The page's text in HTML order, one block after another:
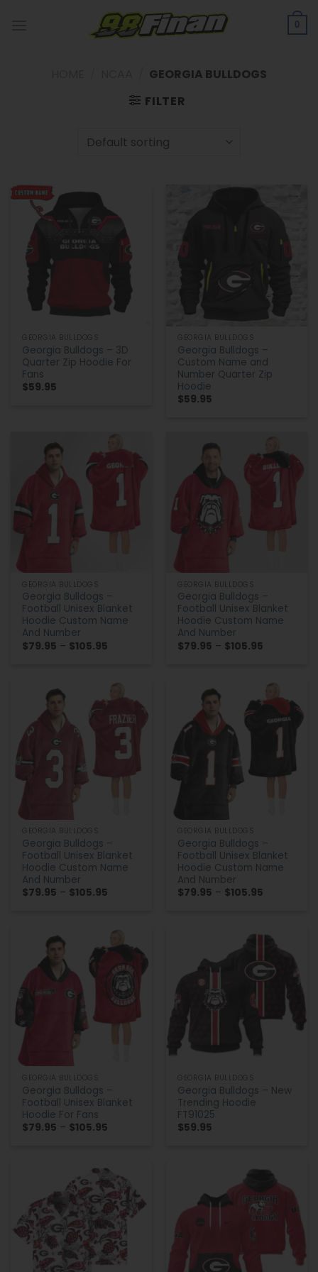
0
GEORGIA BULLDOGS
FILTER
GEORGIA BULLDOGS
Georgia Bulldogs – 3D
Quarter Zip Hoodie For
Fans
$59.95
GEORGIA BULLDOGS
Georgia Bulldogs –
Custom Name and
Number Quarter Zip
Hoodie
$59.95
GEORGIA BULLDOGS
Georgia Bulldogs –
Football Unisex Blanket
Hoodie Custom Name
And Number
$79.95 – $105.95
$105.95
GEORGIA BULLDOGS
Georgia Bulldogs –
Football Unisex Blanket
Hoodie Custom Name
And Number
$79.95 – $105.95
$105.95
GEORGIA BULLDOGS
Georgia Bulldogs –
Football Unisex Blanket
Hoodie Custom Name
And Number
$79.95 – $105.95
$105.95
GEORGIA BULLDOGS
Georgia Bulldogs –
Football Unisex Blanket
Hoodie Custom Name
And Number
$79.95 – $105.95
GEORGIA BULLDOGS
Georgia Bulldogs –
Football Unisex Blanket
Hoodie For Fans
$79.95 – $105.95
GEORGIA BULLDOGS
Georgia Bulldogs – New
Trending Hoodie
FT91025
$59.95